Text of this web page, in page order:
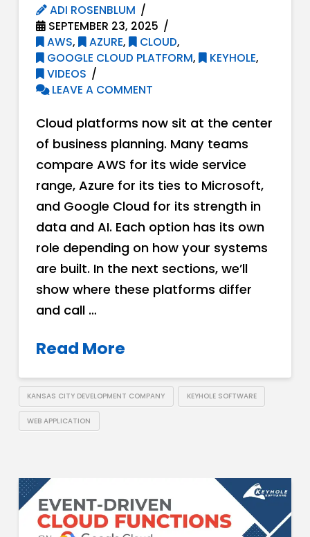
ADI ROSENBLUM
SEPTEMBER 23, 2025
AWS, AZURE, CLOUD,
GOOGLE CLOUD PLATFORM, KEYHOLE,
VIDEOS
LEAVE A COMMENT
Cloud platforms now sit at the center
of business planning. Many teams
compare AWS for its wide service
range, Azure for its ties to Microsoft,
and Google Cloud for its strength in
data and AI. Each option has its own
role depending on how your systems
are built. In the next sections, we’ll
show where these platforms differ
and call …
Read More
KANSAS CITY DEVELOPMENT COMPANY KEYHOLE SOFTWARE
WEB APPLICATION